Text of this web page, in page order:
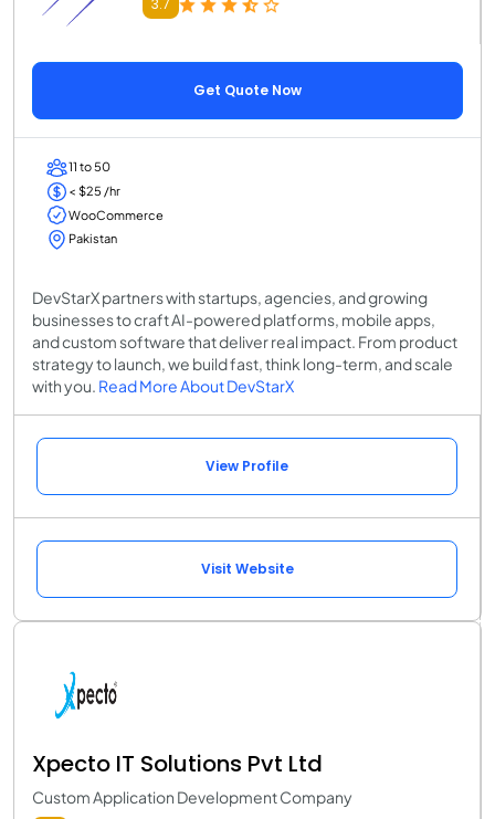
Get Quote Now
11 to 50
< $25 /hr
WooCommerce
Pakistan
DevStarX partners with startups, agencies, and growing
businesses to craft AI-powered platforms, mobile apps,
and custom software that deliver real impact. From product
strategy to launch, we build fast, think long-term, and scale
with you. Read More About DevStarX
View Profile
Visit Website
Xpecto IT Solutions Pvt Ltd
Custom Application Development Company